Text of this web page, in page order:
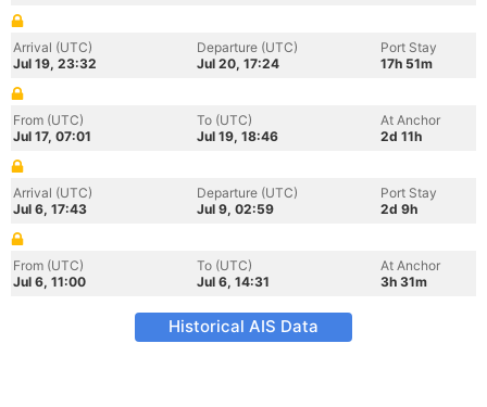
Arrival (UTC)
Jul 19, 23:32
Departure (UTC)
Jul 20, 17:24
Port Stay
17h 51m
From (UTC)
Jul 17, 07:01
To (UTC)
Jul 19, 18:46
At Anchor
2d 11h
Arrival (UTC)
Jul 6, 17:43
Departure (UTC)
Jul 9, 02:59
Port Stay
2d 9h
From (UTC)
Jul 6, 11:00
To (UTC)
Jul 6, 14:31
At Anchor
3h 31m
Historical AIS Data